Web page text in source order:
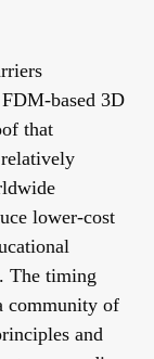
based 3D
that
lower-cost
The timing
community of
and